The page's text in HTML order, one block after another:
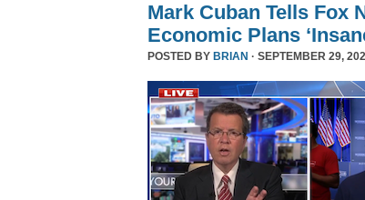
Mark Cuban Tells Fox
Economic Plans
POSTED BY BRIAN · SEPTEMBER 29,